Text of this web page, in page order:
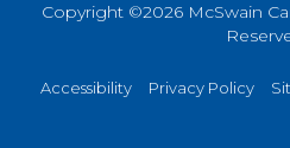
Copyright ©2026 McSwain
Accessibility Privacy Policy